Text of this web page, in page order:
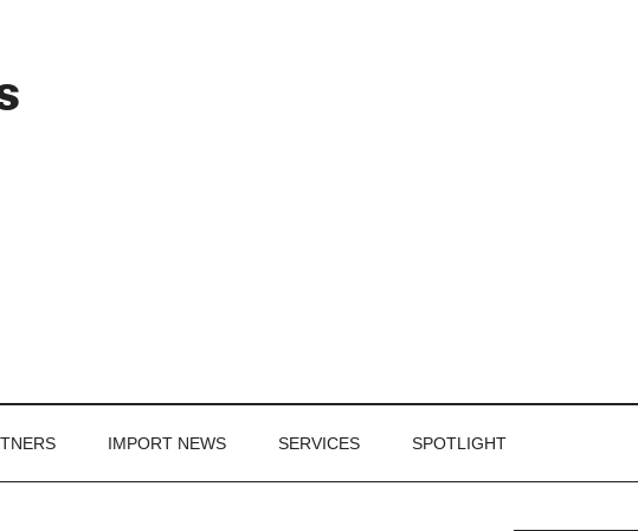
IMPORT NEWS SERVICES SPOTLIGHT